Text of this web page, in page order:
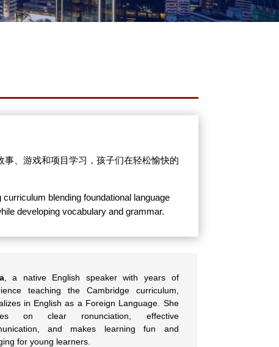
、游戏和项目学习，孩子们在轻松愉快的
blending foundational language
developing vocabulary and grammar.
, a native English speaker with years of
teaching the Cambridge curriculum,
in English as a Foreign Language. She
on clear ronunciation, effective
and makes learning fun and
for young learners.